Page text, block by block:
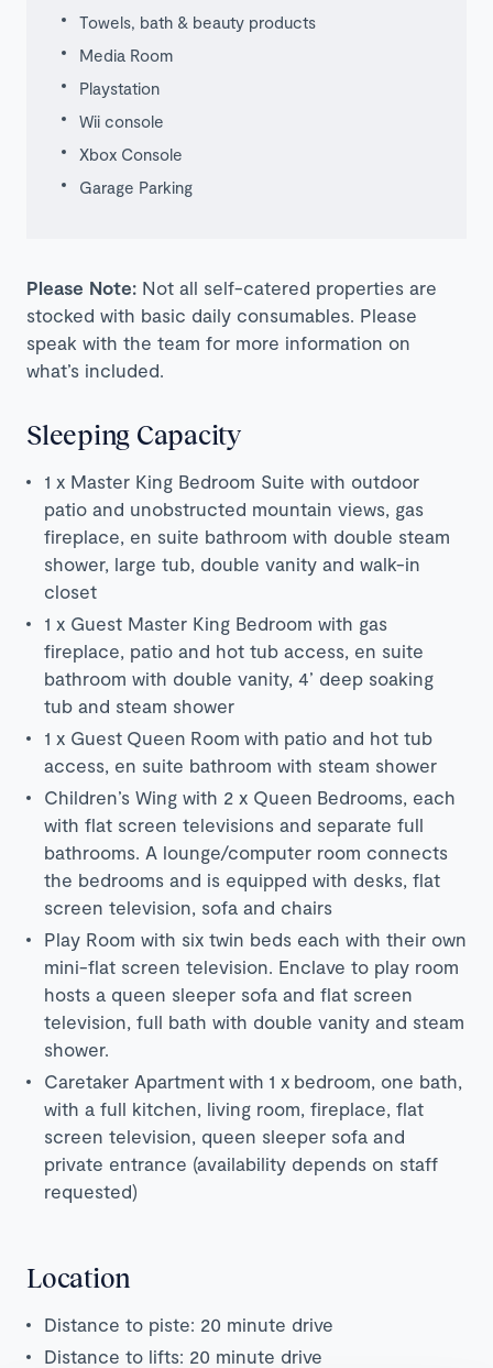
Towels, bath & beauty products
Media Room
Playstation
Wii console
Xbox Console
Garage Parking
Please Note: Not all self-catered properties are
stocked with basic daily consumables. Please
speak with the team for more information on
what’s included.
Sleeping Capacity
1 x Master King Bedroom Suite with outdoor
patio and unobstructed mountain views, gas
fireplace, en suite bathroom with double steam
shower, large tub, double vanity and walk-in
closet
1 x Guest Master King Bedroom with gas
fireplace, patio and hot tub access, en suite
bathroom with double vanity, 4’ deep soaking
tub and steam shower
1 x Guest Queen Room with patio and hot tub
access, en suite bathroom with steam shower
Children’s Wing with 2 x Queen Bedrooms, each
with flat screen televisions and separate full
bathrooms. A lounge/computer room connects
the bedrooms and is equipped with desks, flat
screen television, sofa and chairs
Play Room with six twin beds each with their own
mini-flat screen television. Enclave to play room
hosts a queen sleeper sofa and flat screen
television, full bath with double vanity and steam
shower.
Caretaker Apartment with 1 x bedroom, one bath,
with a full kitchen, living room, fireplace, flat
screen television, queen sleeper sofa and
private entrance (availability depends on staff
requested)
Location
Distance to piste: 20 minute drive
Distance to lifts: 20 minute drive